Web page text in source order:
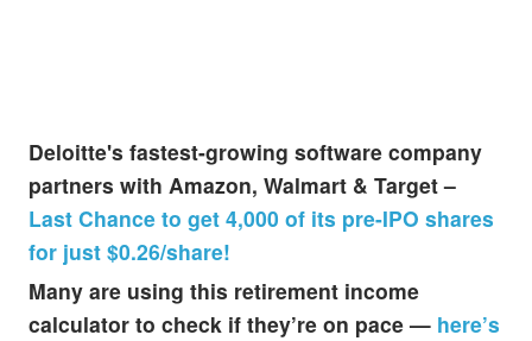
Deloitte's fastest-growing software company
partners with Amazon, Walmart & Target –
Last Chance to get 4,000 of its pre-IPO shares
for just $0.26/share!
Many are using this retirement income
calculator to check if they’re on pace — here’s